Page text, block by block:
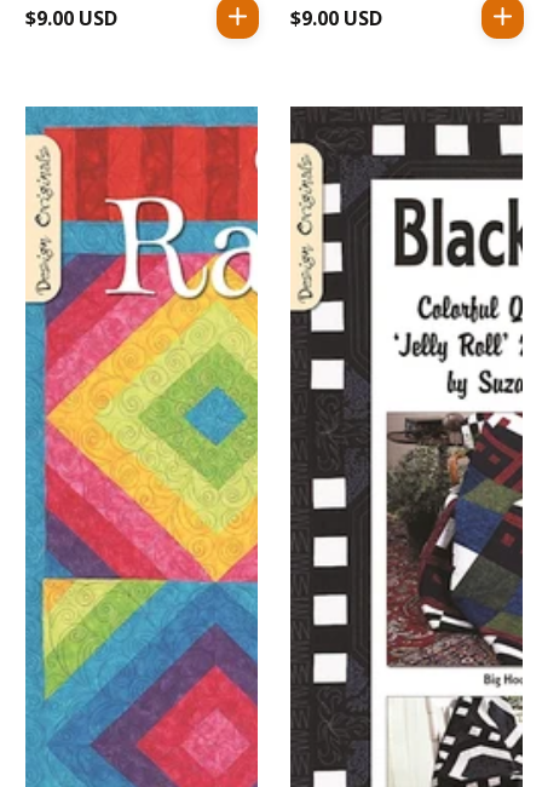
Regular
$9.00 USD
Regular
$9.00 USD